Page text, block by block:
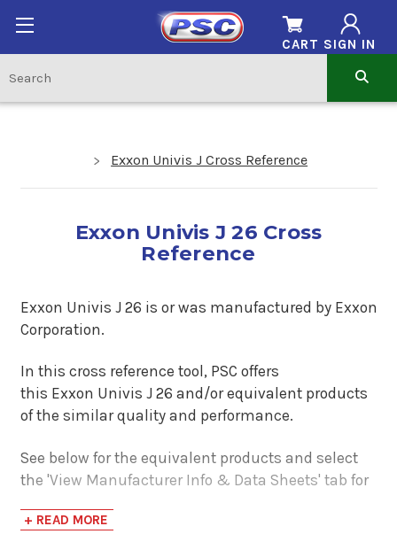
SIGN IN
CART
Exxon Univis J Cross Reference
Exxon Univis J 26 Cross
Reference
Exxon Univis J 26 is or was manufactured by Exxon
Corporation.
In this cross reference tool, PSC offers
this Exxon Univis J 26 and/or equivalent products
of the similar quality and performance.
See below for the equivalent products and select
the 'View Manufacturer Info & Data Sheets' tab for
to compare specifications, approvals, properties,
+ READ MORE